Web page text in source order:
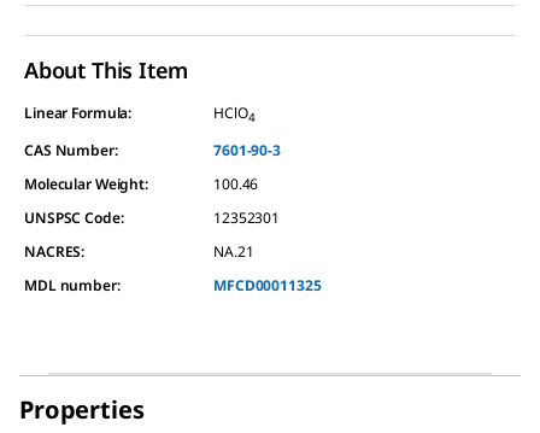
About This Item
Linear Formula: HClO4
CAS Number:
7601-90-3
Molecular Weight:
100.46
UNSPSC Code:
12352301
NACRES:
NA.21
MDL number:
MFCD00011325
Properties